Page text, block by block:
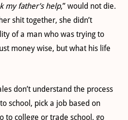
my father’s help,” would not die.
shit together, she didn’t
of a man who was trying to
money wise, but what his life
don’t understand the process
school, pick a job based on
to college or trade school, go